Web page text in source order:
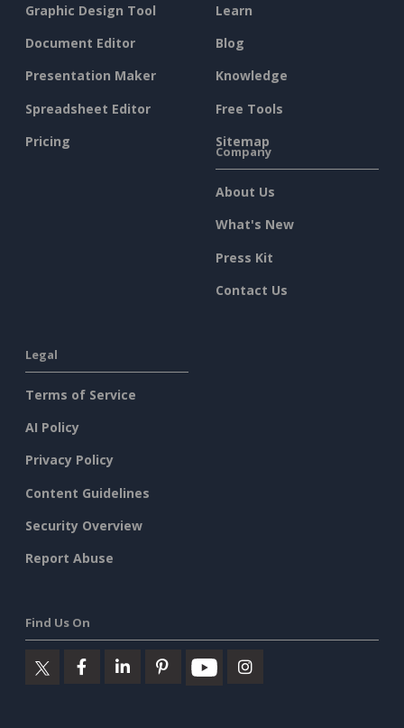
Graphic Design Tool
Document Editor
Presentation Maker
Spreadsheet Editor
Pricing
Learn
Blog
Knowledge
Free Tools
Sitemap
Company
About Us
What's New
Press Kit
Contact Us
Legal
Terms of Service
AI Policy
Privacy Policy
Content Guidelines
Security Overview
Report Abuse
Find Us On